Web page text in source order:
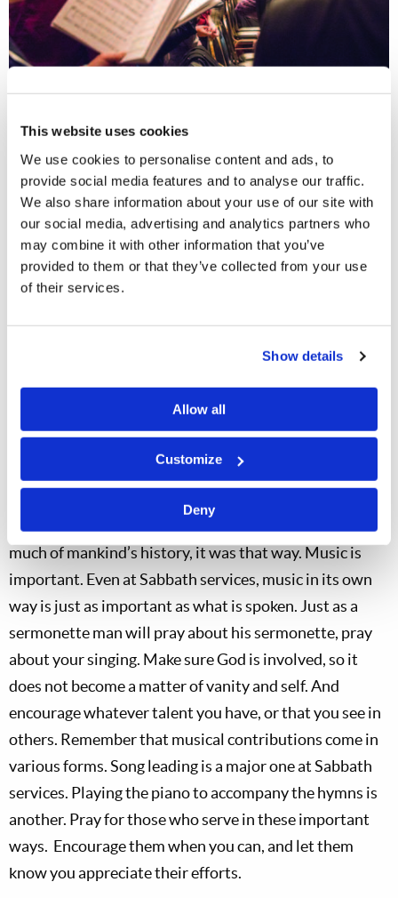
This website uses cookies
We use cookies to personalise content and ads, to
provide social media features and to analyse our traffic.
We also share information about your use of our site with
our social media, advertising and analytics partners who
may combine it with other information that you’ve
provided to them or that they’ve collected from your use
of their services.
Show details
Allow all
Customize
Deny
Paul says, “I will sing with the spirit, and I will also sing
with the understanding” (1 Corinthians 14:15 ). Singing
was obviously very important to him. So why do we
sometimes hear people say, “I can’t sing”? Really, that
usually means “I won’t sing.” It can be vanity, or even a
form of rebellion. To say, “I won’t sing because I have a
poor singing voice; I can’t carry a tune,” is a bit like
saying, “I care more about what people think than what
God thinks.” Do not be embarrassed. Sing! If you make
improve, God appreciates the effort.
There was a time, before radio, television and the
Internet, when singing was an element of almost every
family’s entertainment. Singing, not just listening.
Many family gatherings routinely included singing. For
much of mankind’s history, it was that way. Music is
important. Even at Sabbath services, music in its own
way is just as important as what is spoken. Just as a
sermonette man will pray about his sermonette, pray
about your singing. Make sure God is involved, so it
does not become a matter of vanity and self. And
encourage whatever talent you have, or that you see in
others. Remember that musical contributions come in
various forms. Song leading is a major one at Sabbath
services. Playing the piano to accompany the hymns is
another. Pray for those who serve in these important
ways. Encourage them when you can, and let them
know you appreciate their efforts.